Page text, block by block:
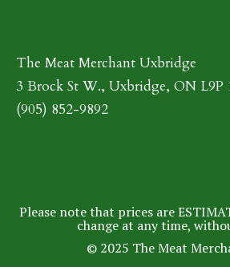
The Meat Merchant Uxbridge
3 Brock St W., Uxbridge, ON L9P
(905) 852-9892
Please note that prices are
change at any time,
© 2025 The Meat